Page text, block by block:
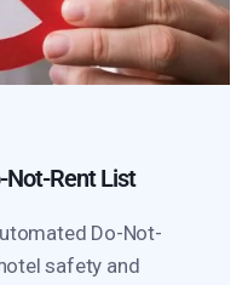
Not-Rent List
Do-Not-
safety and